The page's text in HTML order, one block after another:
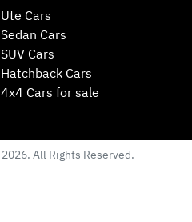
Ute Cars
Sedan Cars
SUV Cars
Hatchback Cars
4x4 Cars for sale
2026. All Rights Reserved.